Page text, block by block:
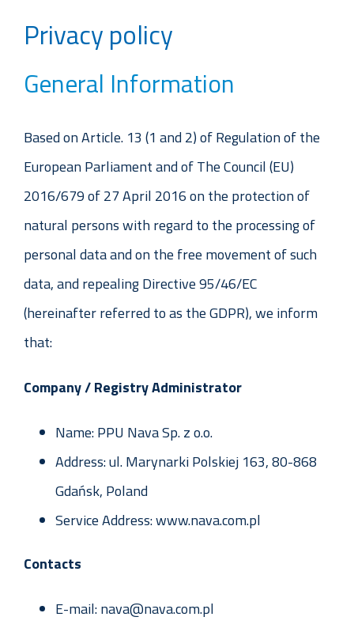
Privacy policy
General Information
Based on Article. 13 (1 and 2) of Regulation of the
European Parliament and of The Council (EU)
2016/679 of 27 April 2016 on the protection of
natural persons with regard to the processing of
personal data and on the free movement of such
data, and repealing Directive 95/46/EC
(hereinafter referred to as the GDPR), we inform
that:
Company / Registry Administrator
Name: PPU Nava Sp. z o.o.
Address: ul. Marynarki Polskiej 163, 80-868
Gdańsk, Poland
Service Address: www.nava.com.pl
Contacts
E-mail: nava@nava.com.pl